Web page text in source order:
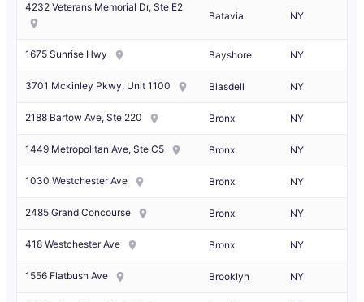
4232 Veterans Memorial Dr, Ste E2
Batavia NY
1675 Sunrise Hwy Bayshore NY
3701 Mckinley Pkwy, Unit 1100 Blasdell NY
2188 Bartow Ave, Ste 220 Bronx NY
1449 Metropolitan Ave, Ste C5 Bronx NY
1030 Westchester Ave Bronx NY
2485 Grand Concourse Bronx NY
418 Westchester Ave Bronx NY
1556 Flatbush Ave Brooklyn NY